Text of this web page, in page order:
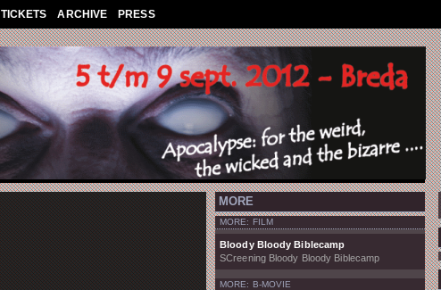
TICKETS ARCHIVE PRESS
MORE
MORE: FILM
Bloody Bloody Biblecamp
SCreening Bloody Bloody Biblecamp
MORE: B-MOVIE